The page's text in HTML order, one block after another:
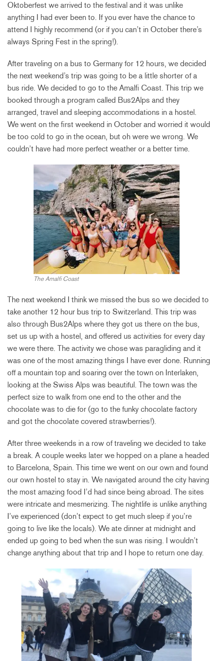
Oktoberfest we arrived to the festival and it was unlike
anything I had ever been to. If you ever have the chance to
attend I highly recommend (or if you can’t in October there’s
always Spring Fest in the spring!).
After traveling on a bus to Germany for 12 hours, we decided
the next weekend’s trip was going to be a little shorter of a
bus ride. We decided to go to the Amalfi Coast. This trip we
booked through a program called Bus2Alps and they
arranged, travel and sleeping accommodations in a hostel.
We went on the first weekend in October and worried it would
be too cold to go in the ocean, but oh were we wrong. We
couldn’t have had more perfect weather or a better time.
The Amalfi Coast
The next weekend I think we missed the bus so we decided to
take another 12 hour bus trip to Switzerland. This trip was
also through Bus2Alps where they got us there on the bus,
set us up with a hostel, and offered us activities for every day
we were there. The activity we chose was paragliding and it
was one of the most amazing things I have ever done. Running
off a mountain top and soaring over the town on Interlaken,
looking at the Swiss Alps was beautiful. The town was the
perfect size to walk from one end to the other and the
chocolate was to die for (go to the funky chocolate factory
and got the chocolate covered strawberries!).
After three weekends in a row of traveling we decided to take
a break. A couple weeks later we hopped on a plane a headed
to Barcelona, Spain. This time we went on our own and found
our own hostel to stay in. We navigated around the city having
the most amazing food I’d had since being abroad. The sites
were intricate and mesmerizing. The nightlife is unlike anything
I’ve experienced (don’t expect to get much sleep if you’re
going to live like the locals). We ate dinner at midnight and
ended up going to bed when the sun was rising. I wouldn’t
change anything about that trip and I hope to return one day.